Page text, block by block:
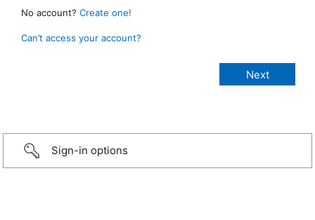
No account? Create one!
Can’t access your account?
Sign-in options